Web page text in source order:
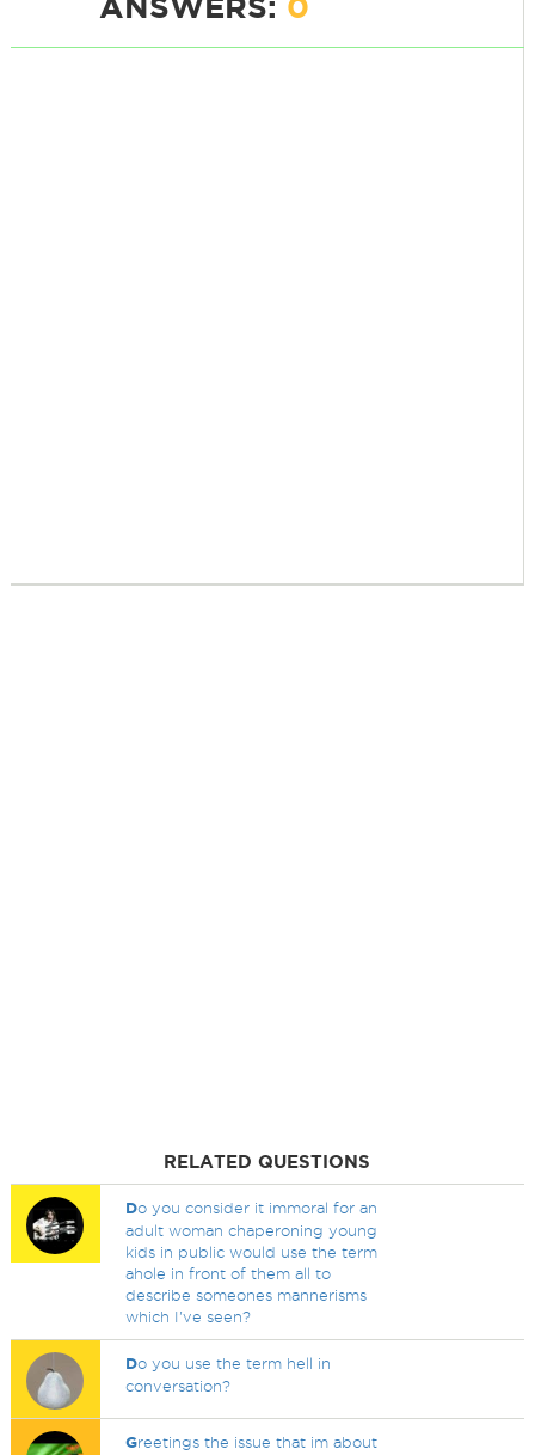
RELATED QUESTIONS
Do you consider it immoral for an
adult woman chaperoning young
kids in public would use the term
ahole in front of them all to
describe someones mannerisms
which I've seen?
Do you use the term hell in
conversation?
Greetings the issue that im about